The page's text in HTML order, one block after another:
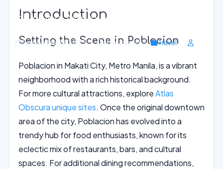
Authentic Filipino Cooking Classes in
Poblacion, Metro Manila
September 19, 2025 10 min read Travel
Introduction
Setting the Scene in Poblacion
Poblacion in Makati City, Metro Manila, is a vibrant
neighborhood with a rich historical background.
For more cultural attractions, exploreAtlas
Obscura unique sites. Once the original downtown
area of the city, Poblacion has evolved into a
trendy hub for food enthusiasts, known for its
eclectic mix of restaurants, bars, and cultural
spaces. For additional dining recommendations,